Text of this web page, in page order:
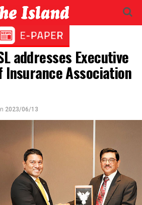
addresses Executive
Insurance Association
2023/06/13